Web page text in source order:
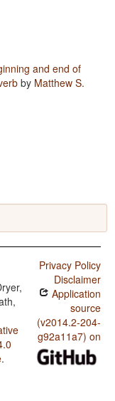
and end of
by Matthew S.
.
Privacy Policy
Disclaimer
Application
source
(v2014.2-204-
g92a11a7) on